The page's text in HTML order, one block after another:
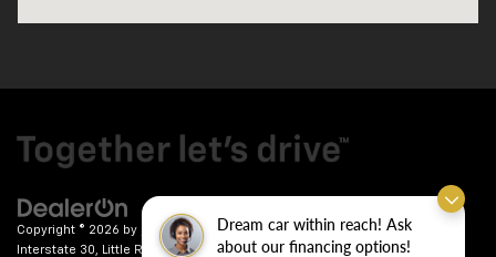
Dream car within reach! Ask
about our financing options!
Copyright © 2026 by DealerOn | Sitemap|Privacy| Crain Chevrolet
Interstate 30,
Little Rock,AR72209| Sales: 501-246-7781